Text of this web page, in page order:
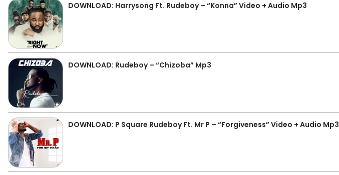
DOWNLOAD: Harrysong Ft. Rudeboy – “Konna” Video + Audio Mp3
DOWNLOAD: Rudeboy – “Chizoba” Mp3
DOWNLOAD: P Square Rudeboy Ft. Mr P – “Forgiveness” Video + Audio Mp3